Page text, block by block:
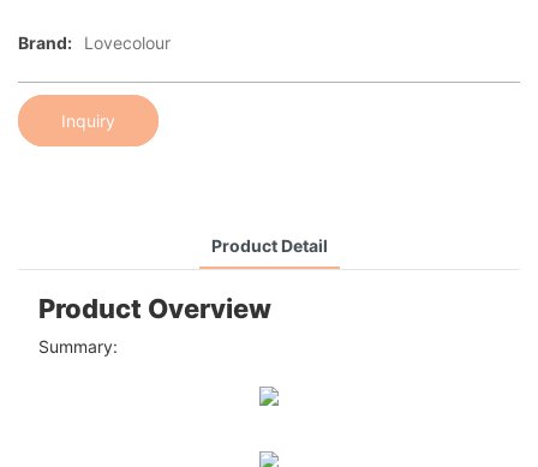
Brand: Lovecolour
Inquiry
Product Detail
Product Overview
Summary: